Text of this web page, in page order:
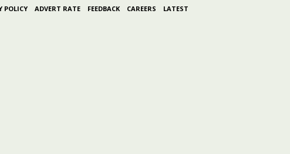
POLICY ADVERT RATE FEEDBACK CAREERS LATEST